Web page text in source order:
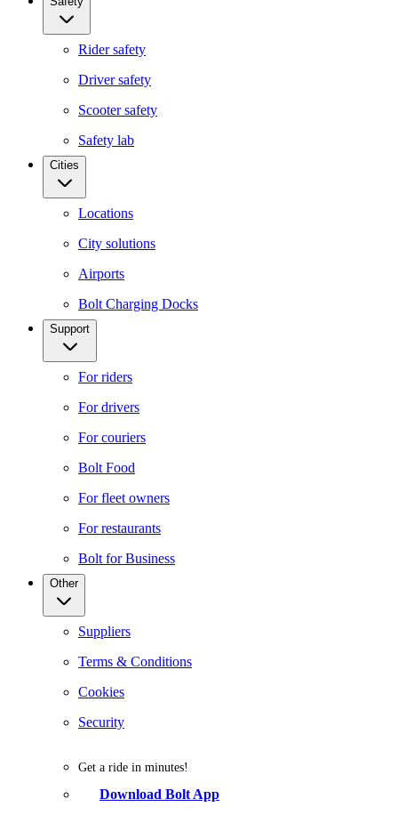
Rider safety
Driver safety
Scooter safety
Safety lab
Cities
Locations
City solutions
Airports
Bolt Charging Docks
Support
For riders
For drivers
For couriers
Bolt Food
For fleet owners
For restaurants
Bolt for Business
Other
Suppliers
Terms & Conditions
Cookies
Security
Get a ride in minutes!
Download Bolt App